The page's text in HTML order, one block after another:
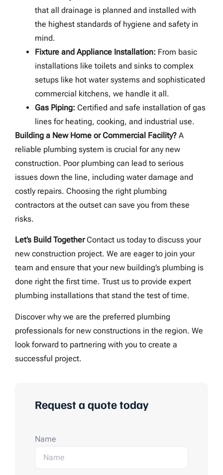
that all drainage is planned and installed with
the highest standards of hygiene and safety in
mind.
Fixture and Appliance Installation: From basic
installations like toilets and sinks to complex
setups like hot water systems and sophisticated
commercial kitchens, we handle it all.
Gas Piping: Certified and safe installation of gas
lines for heating, cooking, and industrial use.
Building a New Home or Commercial Facility? A
reliable plumbing system is crucial for any new
construction. Poor plumbing can lead to serious
issues down the line, including water damage and
costly repairs. Choosing the right plumbing
contractors at the outset can save you from these
risks.
Let’s Build TogetherContact us today to discuss your
new construction project. We are eager to join your
team and ensure that your new building’s plumbing is
done right the first time. Trust us to provide expert
plumbing installations that stand the test of time.
Discover why we are the preferred plumbing
professionals for new constructions in the region. We
look forward to partnering with you to create a
successful project.
Request a quote today
Name